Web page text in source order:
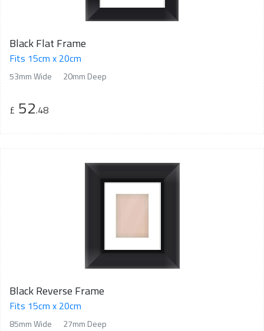
Black Flat Frame
Fits 15cm x 20cm
53mm Wide 20mm Deep
£ 52.48
Black Reverse Frame
Fits 15cm x 20cm
85mm Wide 27mm Deep